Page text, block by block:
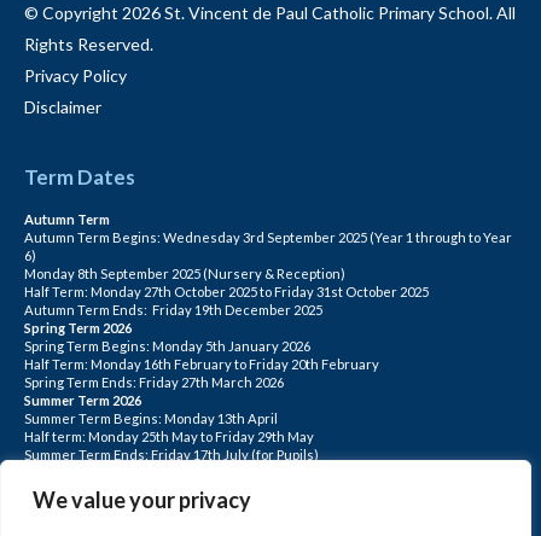
We value your privacy
© Copyright 2026 St. Vincent de Paul Catholic Primary School. All
Rights Reserved.
Privacy Policy
Disclaimer
Term Dates
Autumn Term
Autumn Term Begins: Wednesday 3rd September 2025 (Year 1 through to Year
6)
Monday 8th September 2025 (Nursery & Reception)
Half Term: Monday 27th October 2025 to Friday 31st October 2025
Autumn Term Ends: Friday 19th December 2025
Spring Term 2026
Spring Term Begins: Monday 5th January 2026
Half Term: Monday 16th February to Friday 20th February
Spring Term Ends: Friday 27th March 2026
Summer Term 2026
Summer Term Begins: Monday 13th April
Half term: Monday 25th May to Friday 29th May
Summer Term Ends: Friday 17th July (for Pupils)
June, Monday 20th July
PLEASE NOTE: INSET DAYS ARE FOR STAFF TRAINING CHILDREN DO NOT